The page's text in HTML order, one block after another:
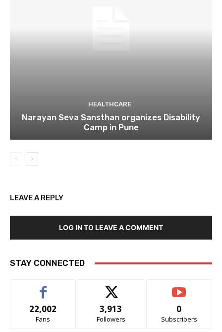
HEALTHCARE
Narayan Seva Sansthan organizes Disability
Camp in Pune
LEAVE A REPLY
LOG IN TO LEAVE A COMMENT
STAY CONNECTED
22,002
Fans
3,913
Followers
0
Subscribers